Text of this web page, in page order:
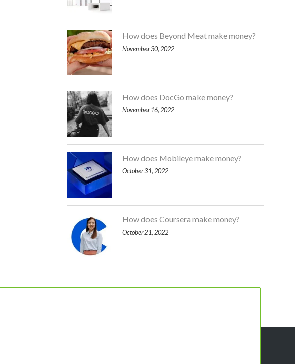
How does Beyond Meat make money?
November 30, 2022
How does DocGo make money?
November 16, 2022
How does Mobileye make money?
October 31, 2022
How does Coursera make money?
October 21, 2022